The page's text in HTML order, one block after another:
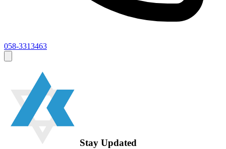
058-3313463
Stay Updated